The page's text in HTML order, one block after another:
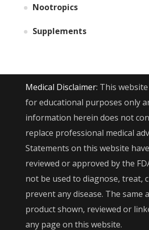
Nootropics
Supplements
Medical Disclaimer: This
for educational purposes only
information herein does not
replace professional medical
Statements on this website
reviewed or approved by the
not be used to diagnose, treat,
prevent any disease. The same
product shown, reviewed or
any page on this website.